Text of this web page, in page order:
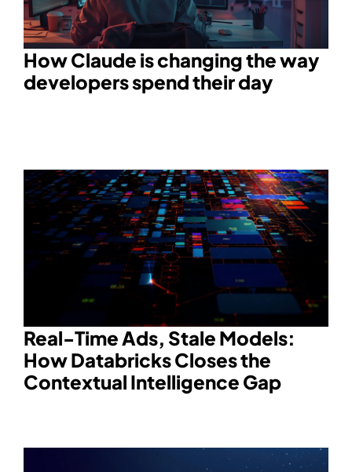
How Claude is changing the way
developers spend their day
Real-Time Ads, Stale Models:
How Databricks Closes the
Contextual Intelligence Gap